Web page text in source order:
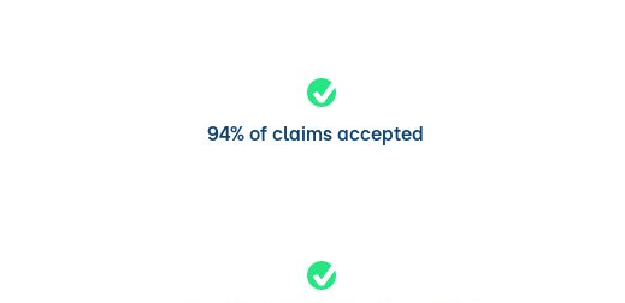
94% of claims accepted